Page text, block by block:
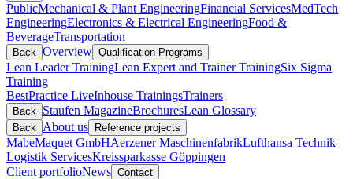
PublicMechanical & Plant EngineeringFinancial ServicesMedTech
EngineeringElectronics & Electrical EngineeringFood &
BeverageTransportation
Back Overview Qualification Programs
Lean Leader TrainingLean Expert and Trainer TrainingSix Sigma
Training
BestPractice LiveInhouse TrainingsTrainers
Back Staufen MagazineBrochuresLean Glossary
Back About us Reference projects
MabeMaquet GmbHAerzener MaschinenfabrikLufthansa Technik
Logistik ServicesKreissparkasse Göppingen
Client portfolioNews Contact